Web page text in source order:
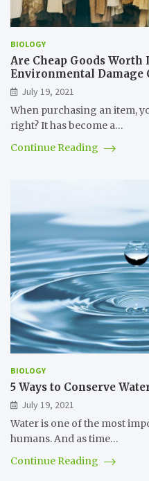
BIOLOGY
Are Cheap Goods
Environmental Damage
July 19, 2021
When purchasing an item,
right? It has become a…
Continue Reading
BIOLOGY
5 Ways to Conserve
July 19, 2021
Water is one of the most
humans. And as time…
Continue Reading